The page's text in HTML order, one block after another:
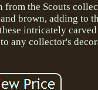
the Scouts
brown, adding to
intricately
any collector's